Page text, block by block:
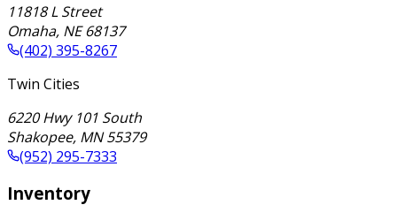
11818 L Street
Omaha, NE 68137
(402) 395-8267
Twin Cities
6220 Hwy 101 South
Shakopee, MN 55379
(952) 295-7333
Inventory